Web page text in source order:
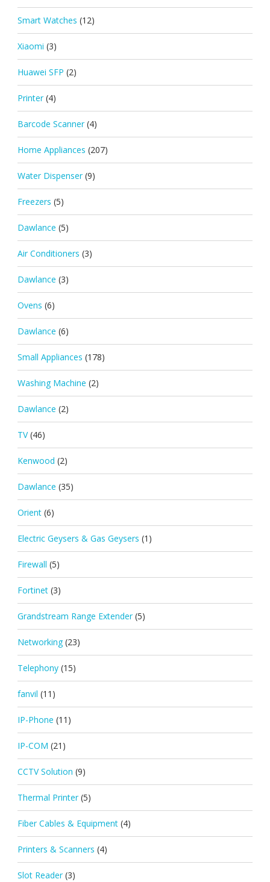
Smart Watches (12)
Xiaomi (3)
Huawei SFP (2)
Printer (4)
Barcode Scanner (4)
Home Appliances (207)
Water Dispenser (9)
Freezers (5)
Dawlance (5)
Air Conditioners (3)
Dawlance (3)
Ovens (6)
Dawlance (6)
Small Appliances (178)
Washing Machine (2)
Dawlance (2)
TV (46)
Kenwood (2)
Dawlance (35)
Orient (6)
Electric Geysers & Gas Geysers (1)
Firewall (5)
Fortinet (3)
Grandstream Range Extender (5)
Networking (23)
Telephony (15)
fanvil (11)
IP-Phone (11)
IP-COM (21)
CCTV Solution (9)
Thermal Printer (5)
Fiber Cables & Equipment (4)
Printers & Scanners (4)
Slot Reader (3)